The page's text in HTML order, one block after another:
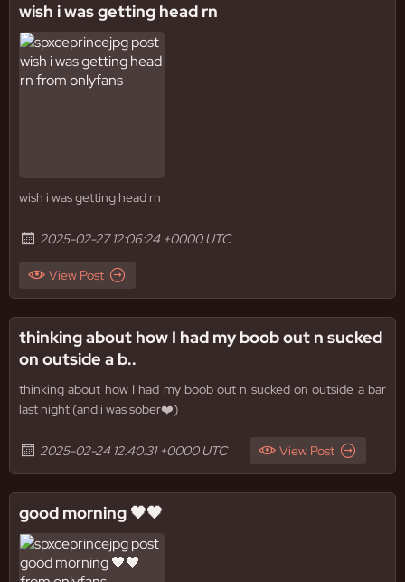
wish i was getting head rn
wish i was getting head rn
2025-02-27 12:06:24 +0000 UTC
View Post
thinking about how I had my boob out n sucked
on outside a b..
thinking about how I had my boob out n sucked on outside a bar
last night (and i was sober❤️)
2025-02-24 12:40:31 +0000 UTC View Post
good morning 🖤🖤